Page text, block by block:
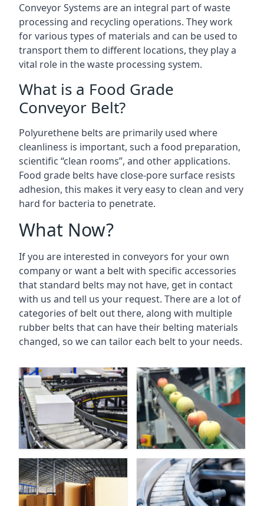
Conveyor Systems are an integral part of waste
processing and recycling operations. They work
for various types of materials and can be used to
transport them to different locations, they play a
vital role in the waste processing system.
What is a Food Grade
Conveyor Belt?
Polyurethene belts are primarily used where
cleanliness is important, such a food preparation,
scientific “clean rooms”, and other applications.
Food grade belts have close-pore surface resists
adhesion, this makes it very easy to clean and very
hard for bacteria to penetrate.
What Now?
If you are interested in conveyors for your own
company or want a belt with specific accessories
that standard belts may not have, get in contact
with us and tell us your request. There are a lot of
categories of belt out there, along with multiple
rubber belts that can have their belting materials
changed, so we can tailor each belt to your needs.